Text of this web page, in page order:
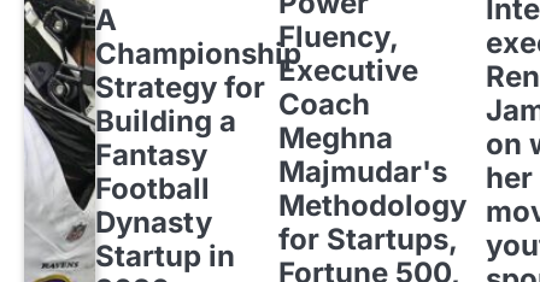
A
Championship
Strategy for
Building a
Fantasy
Football
Dynasty
Startup in
Fluency,
Executive
Coach
Meghna
Majmudar's
Methodology
for Startups,
Fortune 500,
on